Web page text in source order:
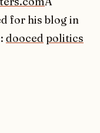
for his blog in
dooced politics